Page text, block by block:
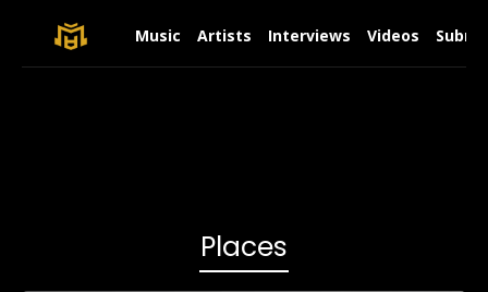
Music Artists Interviews Videos
Places